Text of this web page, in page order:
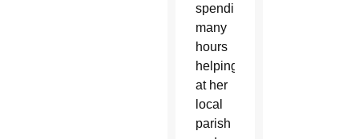
spending
many
hours
helping
at her
local
parish